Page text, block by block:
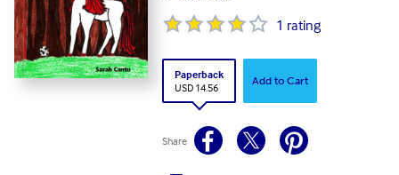
1 rating
Paperback
USD 14.56
Add to Cart
Share